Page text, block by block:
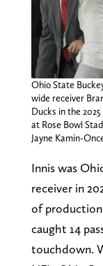
Ohio State
wide receiver
Ducks in the
at Rose Bowl
Jayne Kamin-
Innis was
receiver in
of production
caught 14
touchdown.